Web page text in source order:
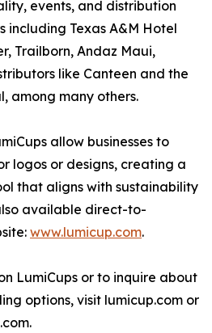
events, and distribution
including Texas A&M Hotel
Trailborn, Andaz Maui,
like Canteen and the
among many others.
allow businesses to
logos or designs, creating a
that aligns with sustainability
available direct-to-
www.lumicup.com.
LumiCups or to inquire about
options, visit lumicup.com or